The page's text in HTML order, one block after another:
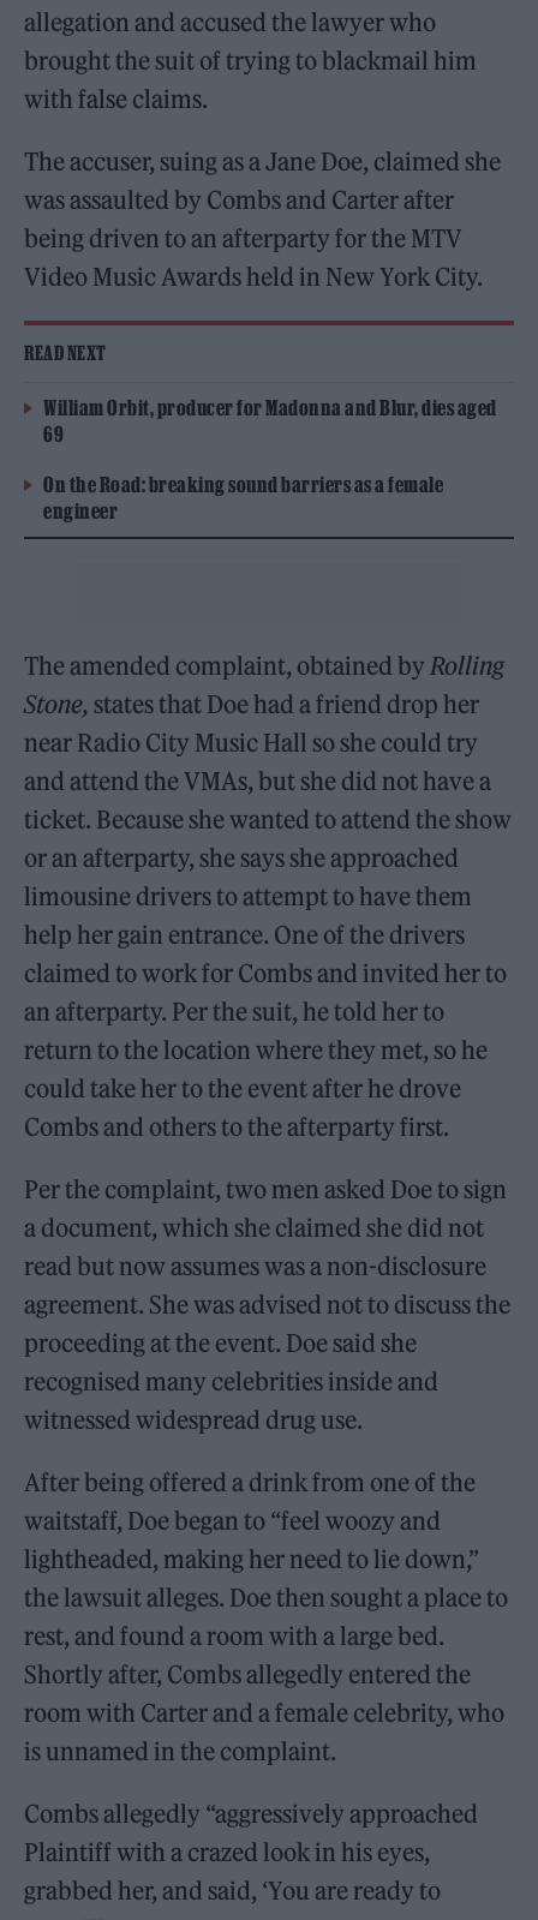
allegation and accused the lawyer who
brought the suit of trying to blackmail him
with false claims.
The accuser, suing as a Jane Doe, claimed she
was assaulted by Combs and Carter after
being driven to an afterparty for the MTV
Video Music Awards held in New York City.
READ NEXT
William Orbit, producer for Madonna and Blur, dies aged
69
On the Road: breaking sound barriers as a female
engineer
The amended complaint, obtained by Rolling
Stone, states that Doe had a friend drop her
near Radio City Music Hall so she could try
and attend the VMAs, but she did not have a
ticket. Because she wanted to attend the show
or an afterparty, she says she approached
limousine drivers to attempt to have them
help her gain entrance. One of the drivers
claimed to work for Combs and invited her to
an afterparty. Per the suit, he told her to
return to the location where they met, so he
could take her to the event after he drove
Combs and others to the afterparty first.
Per the complaint, two men asked Doe to sign
a document, which she claimed she did not
read but now assumes was a non-disclosure
agreement. She was advised not to discuss the
proceeding at the event. Doe said she
recognised many celebrities inside and
witnessed widespread drug use.
After being offered a drink from one of the
waitstaff, Doe began to “feel woozy and
lightheaded, making her need to lie down,”
the lawsuit alleges. Doe then sought a place to
rest, and found a room with a large bed.
Shortly after, Combs allegedly entered the
room with Carter and a female celebrity, who
is unnamed in the complaint.
Combs allegedly “aggressively approached
Plaintiff with a crazed look in his eyes,
grabbed her, and said, ‘You are ready to